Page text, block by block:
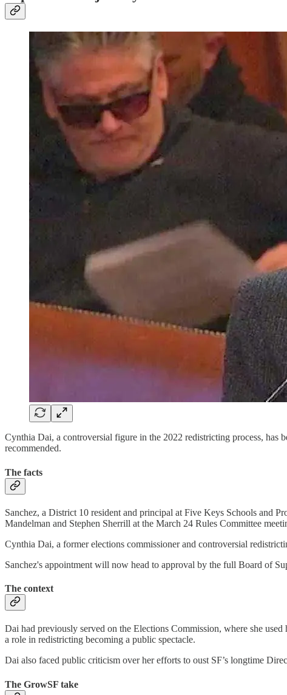
Cynthia Dai, a controversial figure in the 2022 redistricting process, has
recommended.
The facts
Sanchez, a District 10 resident and principal at Five Keys Schools and
Mandelman and Stephen Sherrill at the March 24 Rules Committee
Cynthia Dai, a former elections commissioner and controversial
Sanchez's appointment will now head to approval by the full Board of
The context
Dai had previously served on the Elections Commission, where she
a role in redistricting becoming a public spectacle.
Dai also faced public criticism over her efforts to oust SF’s longtime
The GrowSF take